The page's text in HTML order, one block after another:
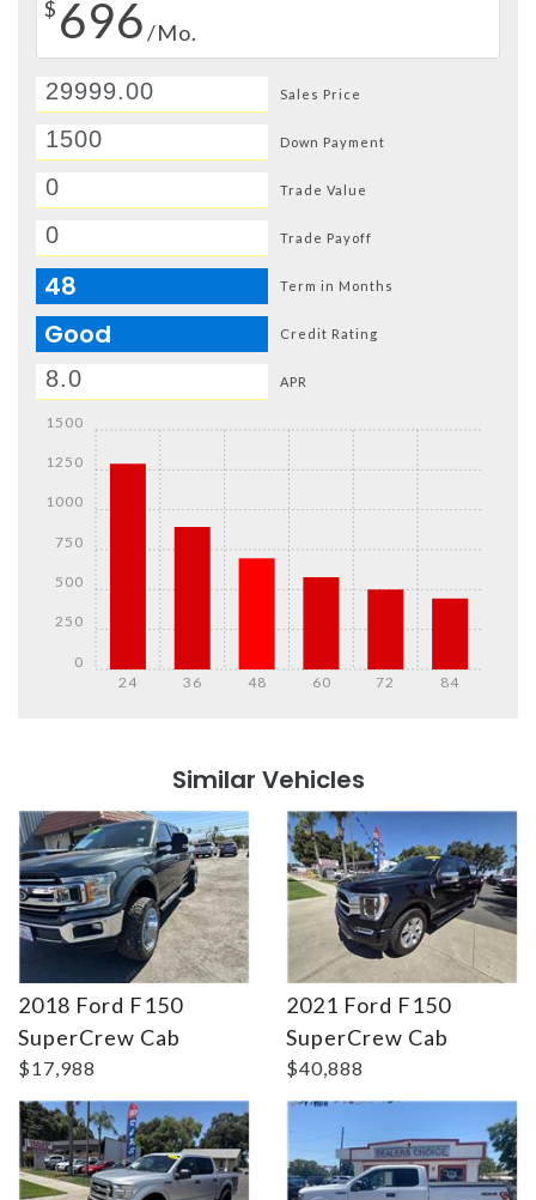
$ 696/Mo.
Sales Price
Down Payment
Trade Value
Trade Payoff
48 Term in Months
Good Credit Rating
APR
24 36 48 60 72 84
0
250
500
750
1000
1250
1500
Similar Vehicles
2018 Ford F150
SuperCrew Cab
$17,988
2021 Ford F150
SuperCrew Cab
$40,888
Details Details